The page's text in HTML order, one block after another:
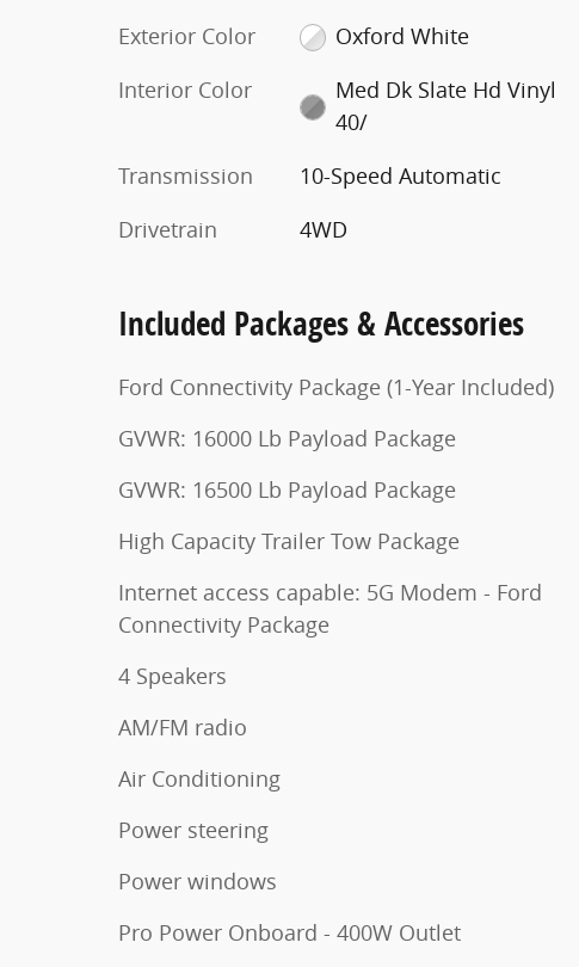
Exterior Color
Oxford White
Interior Color
Med Dk Slate Hd Vinyl
40/
Transmission
10-Speed Automatic
Drivetrain
4WD
Included Packages & Accessories
Ford Connectivity Package (1-Year Included)
GVWR: 16000 Lb Payload Package
GVWR: 16500 Lb Payload Package
High Capacity Trailer Tow Package
Internet access capable: 5G Modem - Ford
Connectivity Package
4 Speakers
AM/FM radio
Air Conditioning
Power steering
Power windows
Pro Power Onboard - 400W Outlet